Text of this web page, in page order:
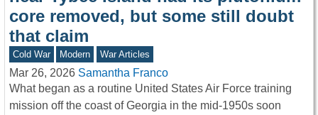
core removed, but some still doubt
that claim
Cold War Modern War Articles
Mar 26, 2026 Samantha Franco
What began as a routine United States Air Force training
mission off the coast of Georgia in the mid-1950s soon